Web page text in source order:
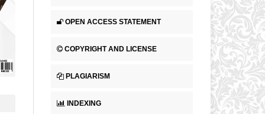
OPEN ACCESS STATEMENT
COPYRIGHT AND LICENSE
PLAGIARISM
INDEXING